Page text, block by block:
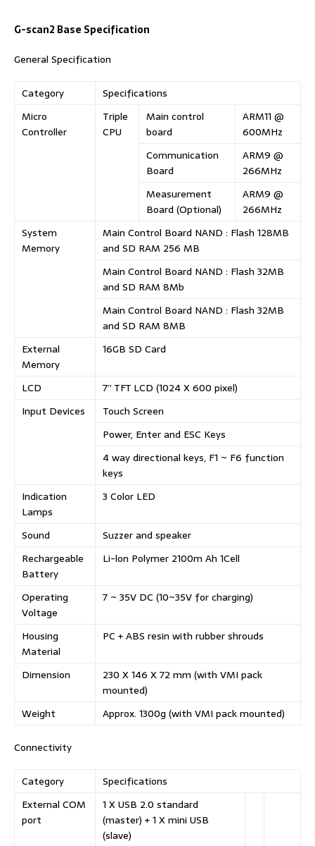
G-scan2 Base Specification
General Specification
Category
Specifications
Micro
Controller
Triple
CPU
Main control
board
ARM11 @
600MHz
Communication
Board
ARM9 @
266MHz
Measurement
Board (Optional)
ARM9 @
266MHz
System
Memory
Main Control Board NAND : Flash 128MB
and SD RAM 256 MB
Main Control Board NAND : Flash 32MB
and SD RAM 8Mb
Main Control Board NAND : Flash 32MB
and SD RAM 8MB
External
Memory
16GB SD Card
LCD
7” TFT LCD (1024 X 600 pixel)
Input Devices
Touch Screen
Power, Enter and ESC Keys
4 way directional keys, F1 ~ F6 function
keys
Indication
Lamps
3 Color LED
Sound
Suzzer and speaker
Rechargeable
Battery
Li-lon Polymer 2100m Ah 1Cell
Operating
Voltage
7 ~ 35V DC (10~35V for charging)
Housing
Material
PC + ABS resin with rubber shrouds
Dimension
230 X 146 X 72 mm (with VMI pack
mounted)
Weight
Approx. 1300g (with VMI pack mounted)
Connectivity
Category
Specifications
External COM
port
1 X USB 2.0 standard
(master) + 1 X mini USB
(slave)